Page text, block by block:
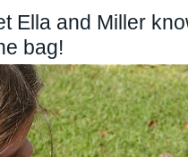
Ella and Miller
bag!